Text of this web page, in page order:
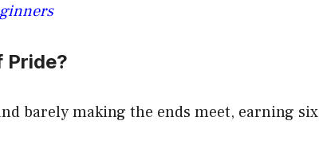
Pride?
barely making the ends meet, earning six